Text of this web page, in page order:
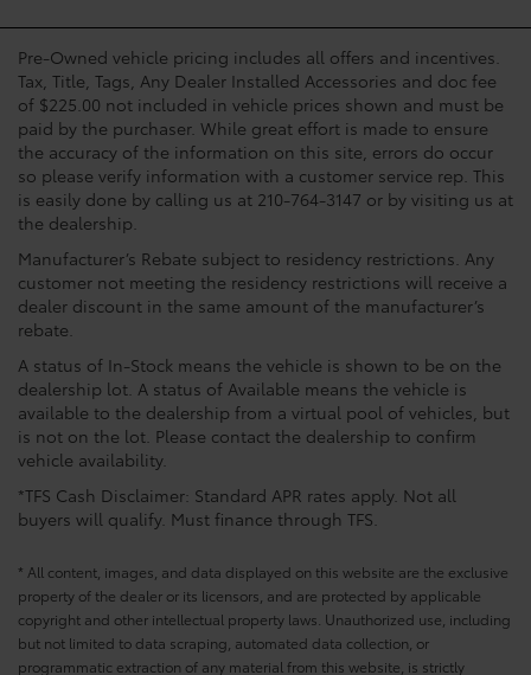
Pre-Owned vehicle pricing includes all offers and incentives.
Tax, Title, Tags, Any Dealer Installed Accessories and doc fee
of $225.00 not included in vehicle prices shown and must be
paid by the purchaser. While great effort is made to ensure
the accuracy of the information on this site, errors do occur
so please verify information with a customer service rep. This
is easily done by calling us at 210-764-3147 or by visiting us at
the dealership.
Manufacturer’s Rebate subject to residency restrictions. Any
customer not meeting the residency restrictions will receive a
dealer discount in the same amount of the manufacturer’s
rebate.
A status of In-Stock means the vehicle is shown to be on the
dealership lot. A status of Available means the vehicle is
available to the dealership from a virtual pool of vehicles, but
is not on the lot. Please contact the dealership to confirm
vehicle availability.
*TFS Cash Disclaimer: Standard APR rates apply. Not all
buyers will qualify. Must finance through TFS.
* All content, images, and data displayed on this website are the exclusive
property of the dealer or its licensors, and are protected by applicable
copyright and other intellectual property laws. Unauthorized use, including
but not limited to data scraping, automated data collection, or
programmatic extraction of any material from this website, is strictly